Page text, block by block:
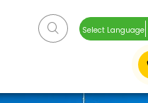
Select Language